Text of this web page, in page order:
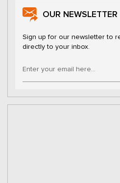
OUR NEWSLETTER
Sign up for our newsletter to
directly to your inbox.